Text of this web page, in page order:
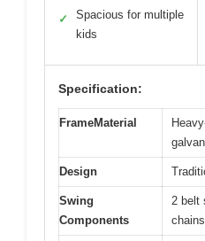
✓
Spacious for multiple
kids
Specification:
FrameMaterial
Design
Swing
Components
2 belt